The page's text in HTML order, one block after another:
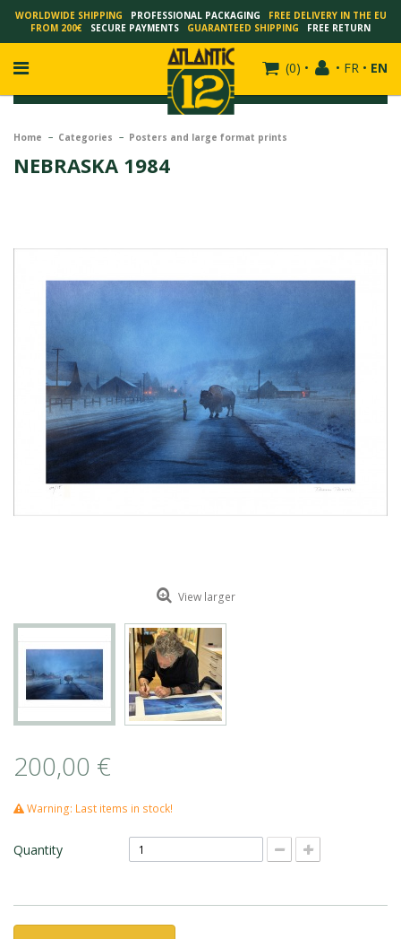
WORLDWIDE SHIPPING PROFESSIONAL PACKAGING
FREE DELIVERY IN THE EU
FROM 200€
SECURE PAYMENTS GUARANTEED SHIPPING FREE RETURN
(0) • • FR • EN
ALAIN GOFFIN
LUC SCHUITEN
ROMAIN RENARD
DAVID MERVEILLE
Home Categories Posters and large format prints
NEBRASKA 1984
View larger
200,00 €
Warning: Last items in stock!
Quantity